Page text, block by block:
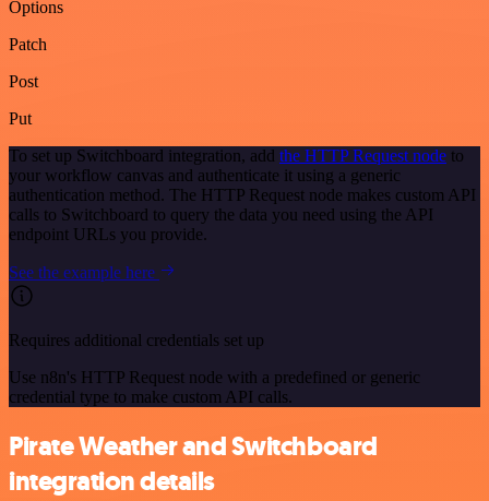
Options
Patch
Post
Put
To set up Switchboard integration, add the HTTP Request node to
your workflow canvas and authenticate it using a generic
authentication method. The HTTP Request node makes custom API
calls to Switchboard to query the data you need using the API
endpoint URLs you provide.
See the example here
Requires additional credentials set up
Use n8n's HTTP Request node with a predefined or generic
credential type to make custom API calls.
Pirate Weather and Switchboard
integration details